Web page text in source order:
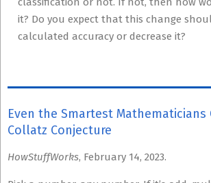
it? Do you expect that this change
calculated accuracy or decrease it?
Even the Smartest Mathematicians
Collatz Conjecture
HowStuffWorks, February 14, 2023.